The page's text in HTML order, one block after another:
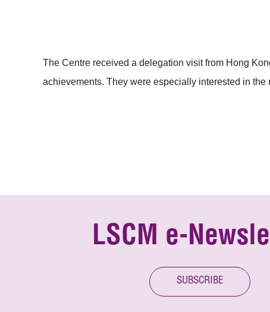
The Centre received a delegation visit from Hong
achievements. They were especially interested in
LSCM e-
SUBSCRIBE